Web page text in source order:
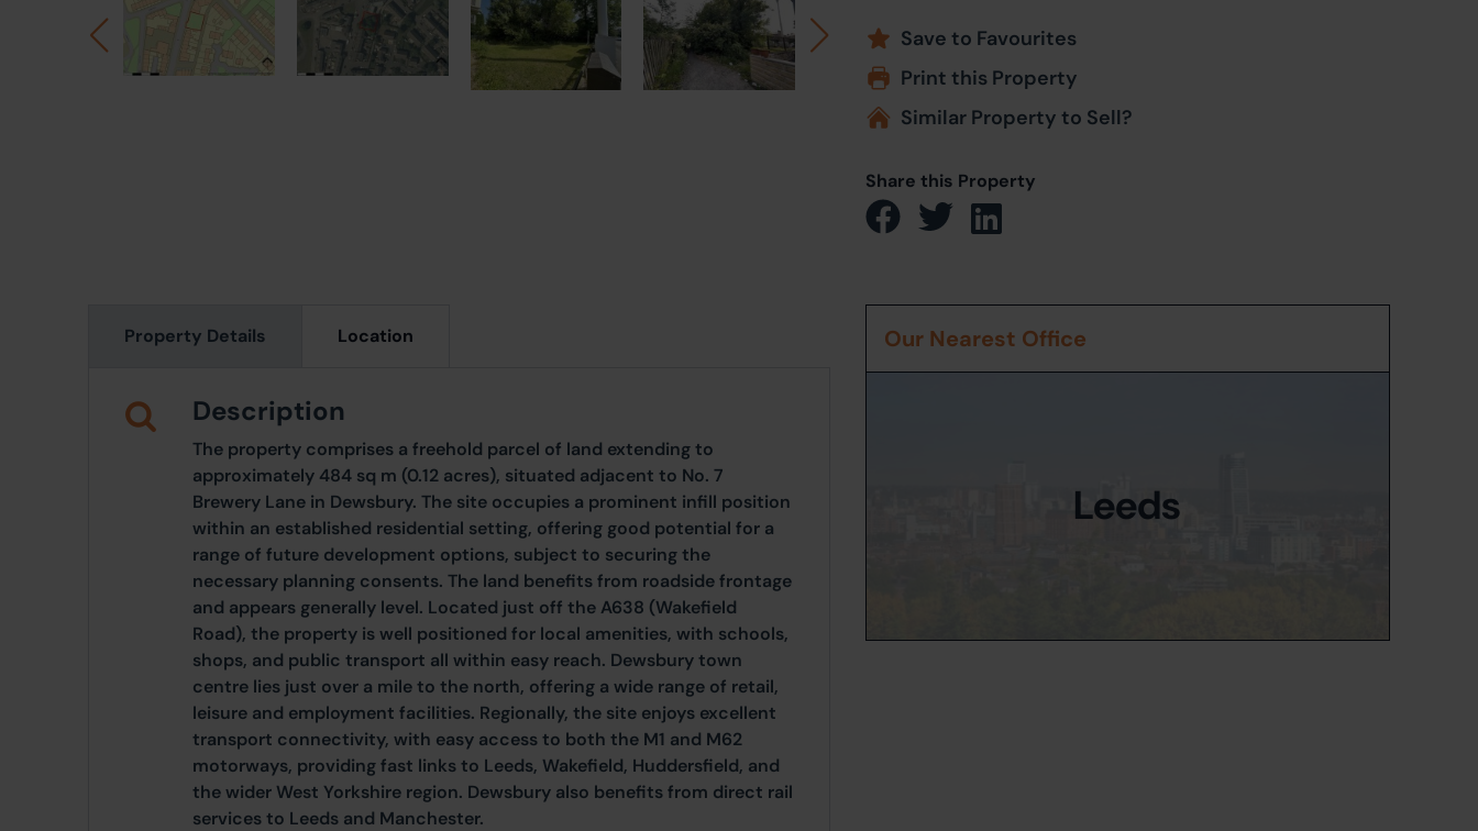
Save to Favourites
Print this Property
Similar Property to Sell?
Share this Property
Property Details Location
Description
The property comprises a freehold parcel of land extending to
approximately 484 sq m (0.12 acres), situated adjacent to No. 7
Brewery Lane in Dewsbury. The site occupies a prominent infill position
within an established residential setting, offering good potential for a
range of future development options, subject to securing the
necessary planning consents. The land benefits from roadside frontage
and appears generally level. Located just off the A638 (Wakefield
Road), the property is well positioned for local amenities, with schools,
shops, and public transport all within easy reach. Dewsbury town
centre lies just over a mile to the north, offering a wide range of retail,
leisure and employment facilities. Regionally, the site enjoys excellent
transport connectivity, with easy access to both the M1 and M62
motorways, providing fast links to Leeds, Wakefield, Huddersfield, and
the wider West Yorkshire region. Dewsbury also benefits from direct rail
services to Leeds and Manchester.
Our Nearest Office
Leeds